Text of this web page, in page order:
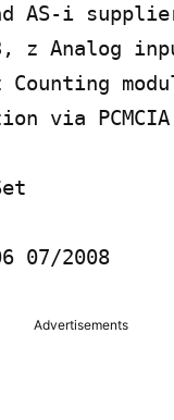
AS-i
z Analog
Counting
via
07/2008
Advertisements